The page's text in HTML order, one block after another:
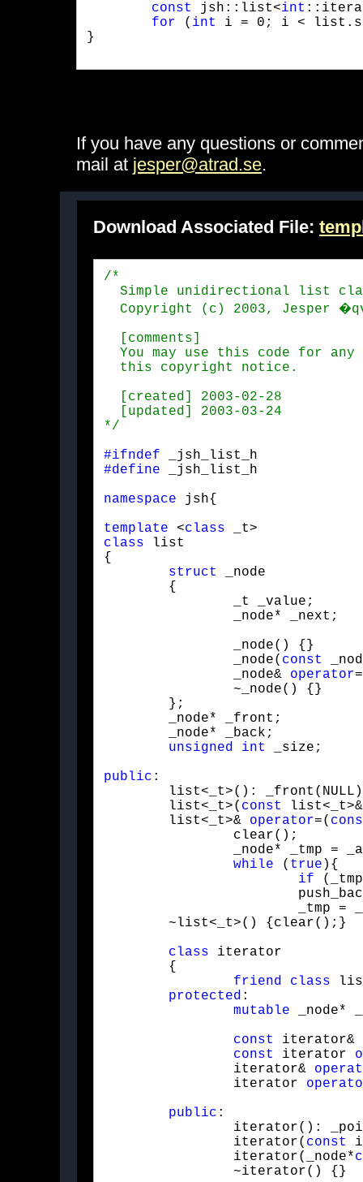
const jsh::list<int
for ( int
i = 0; i <
}
If you have any questions or
mail at jesper@atrad.se.
Download Associated File:
/*
Simple unidirectional list
Copyright (c) 2003, Jesper
  [comments]
You may use this code for
  this copyright notice.
  [created] 2003-02-28
  [updated] 2003-03-24
*/
#ifndef
#define _jsh_list_h
namespace jsh{
template <class
class list
{
struct
_node
		_node* _next;
		_node(
const
		_node&
operator
unsigned
int
_size;
public :
	list<_t>(
const
	list<_t>&
operator=(
while ( true ){
if
	~list<_t>() {clear();}
class iterator
friend
class
protected :
mutable _node*
const
iterator&
const
iterator
		iterator&
		iterator
public :
		iterator(
const
		iterator(_node*
		~iterator() {}